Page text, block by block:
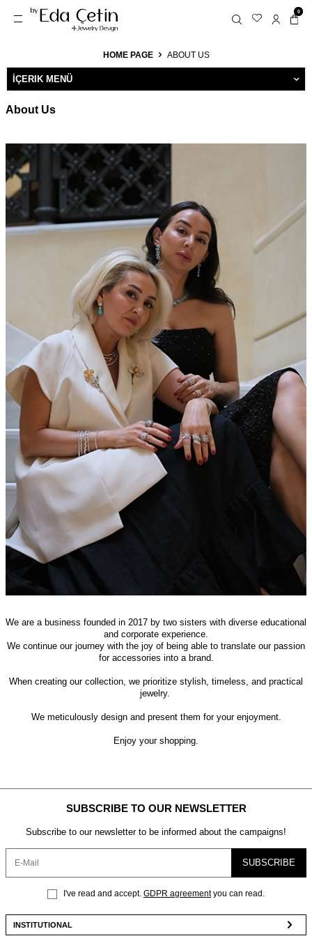
0
HOME PAGE ABOUT US
İÇERIK MENÜ
About Us
We are a business founded in 2017 by two sisters with diverse educational
and corporate experience.
We continue our journey with the joy of being able to translate our passion
for accessories into a brand.
When creating our collection, we prioritize stylish, timeless, and practical
jewelry.
We meticulously design and present them for your enjoyment.
Enjoy your shopping.
SUBSCRIBE TO OUR NEWSLETTER
Subscribe to our newsletter to be informed about the campaigns!
SUBSCRIBE
I've read and accept. GDPR agreementyou can read.
INSTITUTIONAL